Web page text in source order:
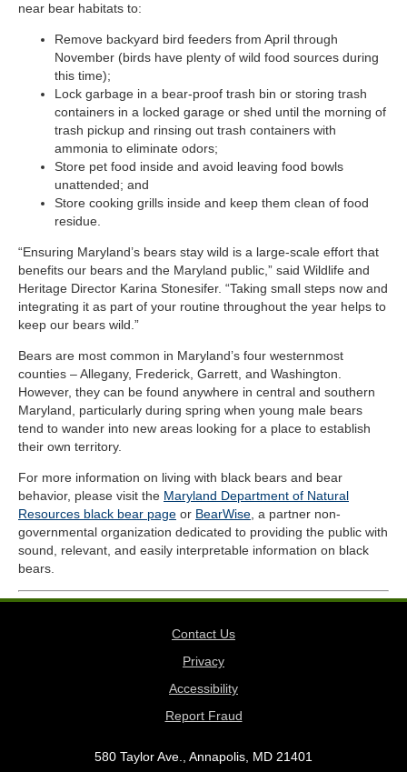
near bear habitats to:
Remove backyard bird feeders from April through
November (birds have plenty of wild food sources during
this time);
Lock garbage in a bear-proof trash bin or storing trash
containers in a locked garage or shed until the morning of
trash pickup and rinsing out trash containers with
ammonia to eliminate odors;
Store pet food inside and avoid leaving food bowls
unattended; and
Store cooking grills inside and keep them clean of food
residue.
“Ensuring Maryland’s bears stay wild is a large-scale effort that
benefits our bears and the Maryland public,” said Wildlife and
Heritage Director Karina Stonesifer. “Taking small steps now and
integrating it as part of your routine throughout the year helps to
keep our bears wild.”
Bears are most common in Maryland’s four westernmost
counties – Allegany, Frederick, Garrett, and Washington.
However, they can be found anywhere in central and southern
Maryland, particularly during spring when young male bears
tend to wander into new areas looking for a place to establish
their own territory.
For more information on living with black bears and bear
behavior, please visit the Maryland Department of Natural
Resources black bear page or BearWise , a partner non-
governmental organization dedicated to providing the public with
sound, relevant, and easily interpretable information on black
bears.
Contact Us
Privacy
Accessibility
Report Fraud
580 Taylor Ave., Annapolis, MD 21401